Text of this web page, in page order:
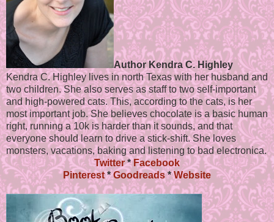
Author Kendra C. Highley
Kendra C. Highley lives in north Texas with her husband and
two children. She also serves as staff to two self-important
and high-powered cats. This, according to the cats, is her
most important job. She believes chocolate is a basic human
right, running a 10k is harder than it sounds, and that
everyone should learn to drive a stick-shift. She loves
monsters, vacations, baking and listening to bad electronica.
Twitter*Facebook
Pinterest*Goodreads*Website